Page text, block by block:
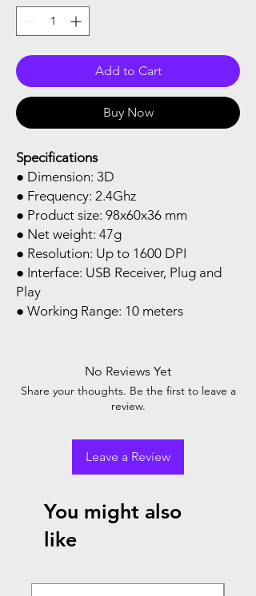
Add to Cart
Buy Now
Specifications
● Dimension: 3D
● Frequency: 2.4Ghz
● Product size: 98x60x36 mm
● Net weight: 47g
● Resolution: Up to 1600 DPI
● Interface: USB Receiver, Plug and
Play
● Working Range: 10 meters
No Reviews Yet
Share your thoughts. Be the first to leave a
review.
Leave a Review
You might also
like